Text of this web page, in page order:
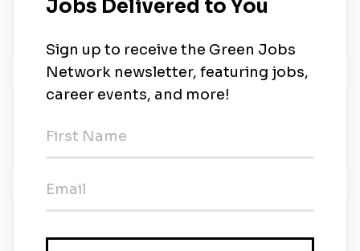
Safety
Solar Engineering Manager
1w ago
Solar Installer
Empower Home Services•Phoenix, Arizona•